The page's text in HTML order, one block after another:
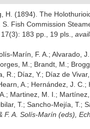
H. (1894). The
Fish Commission
17(3): 183 pp., 19 pls.
Marín, F. A.; Alvarado,
M.; Brandt, M.;
R.; Díaz, Y.; Díaz de
A.; Hernández, J.
Martinez, M. I.;
T.; Sancho-Mejía, T.;
F. A. Solís-Marín (eds),